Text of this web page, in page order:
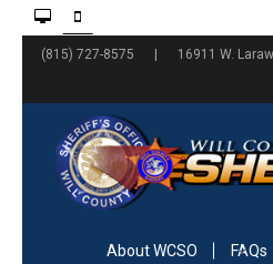
(815) 727-8575 | 16911 W.
About WCSO FAQs